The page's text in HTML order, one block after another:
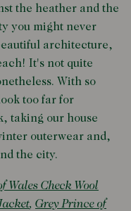
the heather and the
you might never
architecture,
It's not quite
With so
too far for
taking our house
outerwear and,
the city.
Wales Check Wool
, Grey Prince of